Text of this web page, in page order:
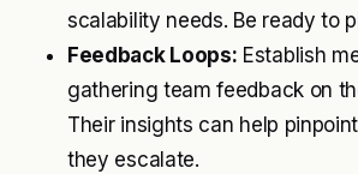
scalability needs. Be ready to
Feedback Loops: Establish
gathering team feedback on
Their insights can help
they escalate.